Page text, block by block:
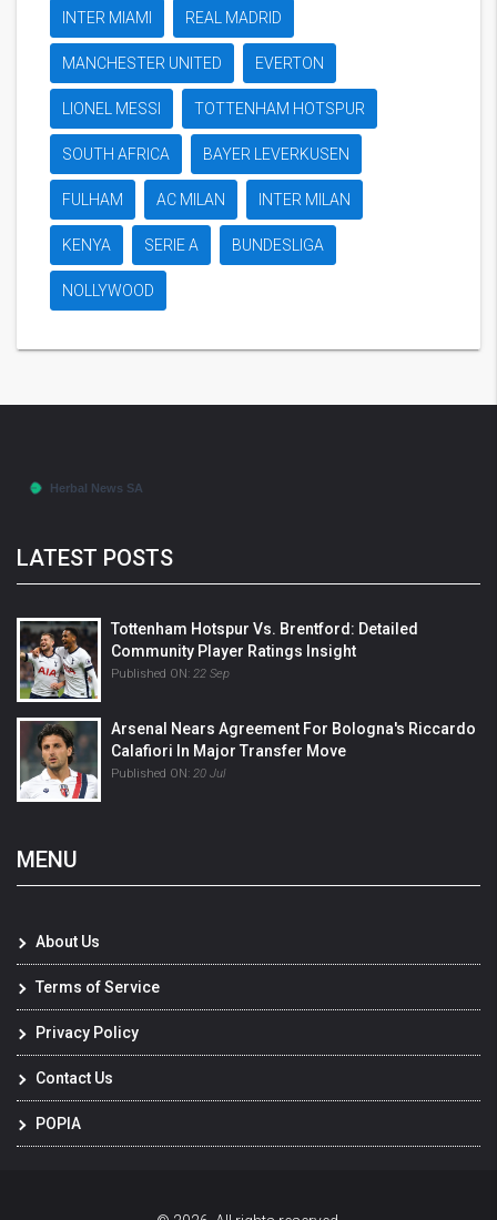
INTER MIAMI REAL MADRID
MANCHESTER UNITED EVERTON
LIONEL MESSI TOTTENHAM HOTSPUR
SOUTH AFRICA BAYER LEVERKUSEN
FULHAM AC MILAN INTER MILAN
KENYA SERIE A BUNDESLIGA
NOLLYWOOD
LATEST POSTS
Tottenham Hotspur Vs. Brentford: Detailed
Community Player Ratings Insight
Published ON: 22 Sep
Arsenal Nears Agreement For Bologna's Riccardo
Calafiori In Major Transfer Move
Published ON: 20 Jul
MENU
About Us
Terms of Service
Privacy Policy
Contact Us
POPIA